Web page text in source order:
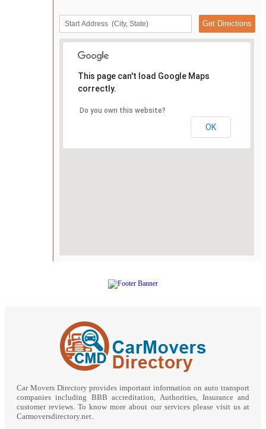
This page can't load Google Maps
correctly.
Do you own this website?
OK
Car Movers Directory provides important information on auto transport
companies including BBB accreditation, Authorities, Insurance and
customer reviews. To know more about our services please visit us at
Carmoversdirectory.net.